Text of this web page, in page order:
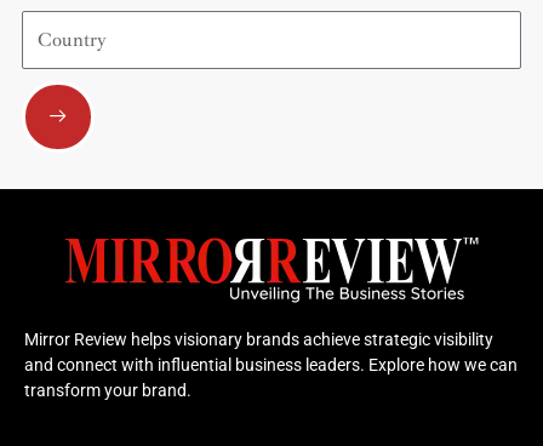
Country
Submit
Mirror Review helps visionary brands achieve strategic visibility
and connect with influential business leaders. Explore how we can
transform your brand.